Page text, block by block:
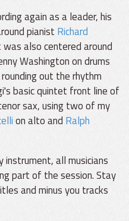
again as a leader, his
pianistRichard
was also centered around
Washington on drums
out the rhythm
basic quintet front line of
sax, using two of my
on alto and Ralph
instrument, all musicians
part of the session. Stay
and minus you tracks